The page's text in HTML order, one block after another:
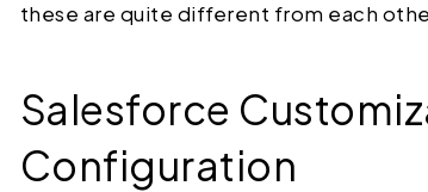
these are quite different from each
Salesforce
Configuration